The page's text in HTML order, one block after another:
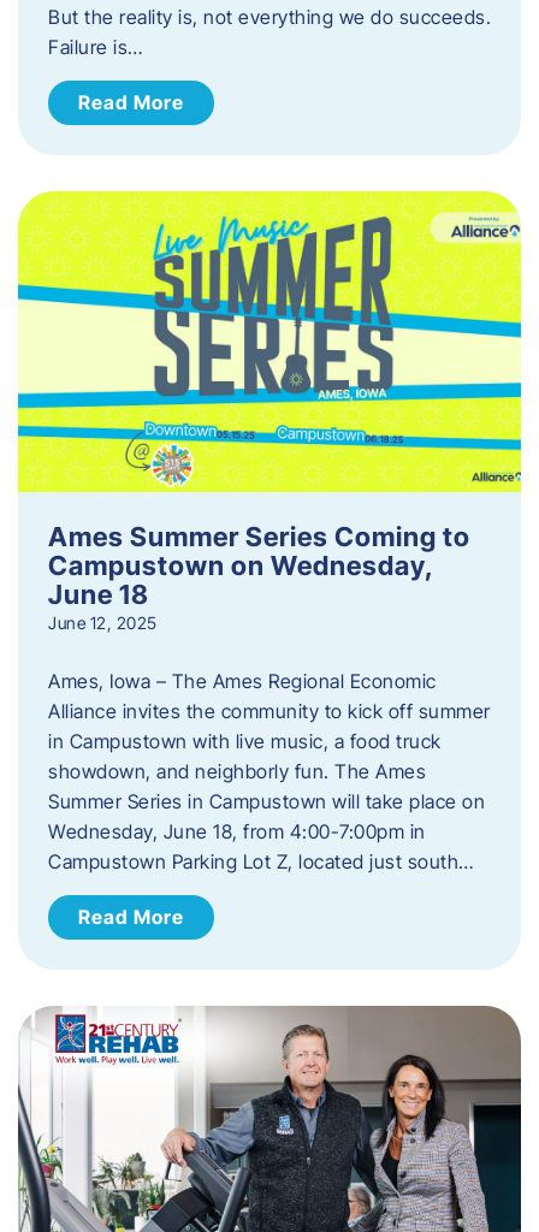
But the reality is, not everything we do succeeds.
Failure is…
Read More
Ames Summer Series Coming to
Campustown on Wednesday,
June 18
June 12, 2025
Ames, Iowa – The Ames Regional Economic
Alliance invites the community to kick off summer
in Campustown with live music, a food truck
showdown, and neighborly fun. The Ames
Summer Series in Campustown will take place on
Wednesday, June 18, from 4:00-7:00pm in
Campustown Parking Lot Z, located just south…
Read More